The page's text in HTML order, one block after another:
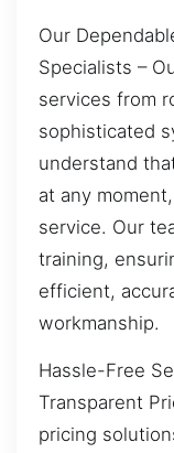
Our
Specialists –
services from
sophisticated
understand
at any
service. Our
training,
efficient,
workmanship.
Hassle-Free
Transparent
pricing